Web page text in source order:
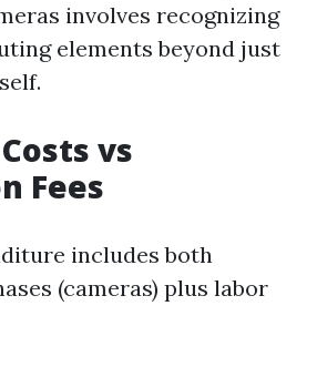
involves recognizing
elements beyond just
vs
Fees
includes both
(cameras) plus labor